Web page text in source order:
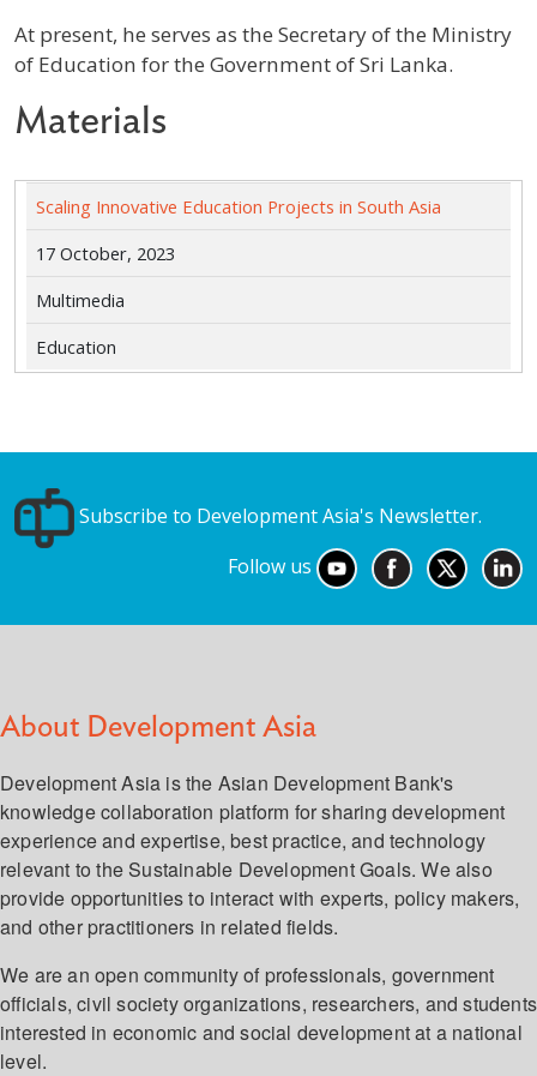
At present, he serves as the Secretary of the Ministry
of Education for the Government of Sri Lanka.
Materials
Scaling Innovative Education Projects in South Asia
17 October, 2023
Multimedia
Education
Subscribe to Development Asia's Newsletter.
Follow us
About Development Asia
Development Asia is the Asian Development Bank's
knowledge collaboration platform for sharing development
experience and expertise, best practice, and technology
relevant to the Sustainable Development Goals. We also
provide opportunities to interact with experts, policy makers,
and other practitioners in related fields.
We are an open community of professionals, government
officials, civil society organizations, researchers, and students
interested in economic and social development at a national
level.